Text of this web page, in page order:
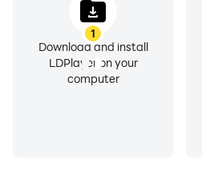
1
Download and install
LDPlayer on your
computer